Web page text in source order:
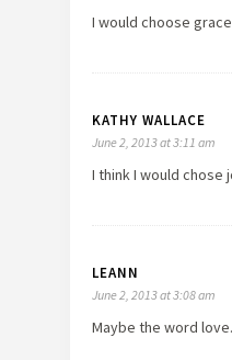
I would choose
KATHY WALLACE
June 2, 2013 at 3:11 am
I think I would chose
LEANN
June 2, 2013 at 3:08 am
Maybe the word love.